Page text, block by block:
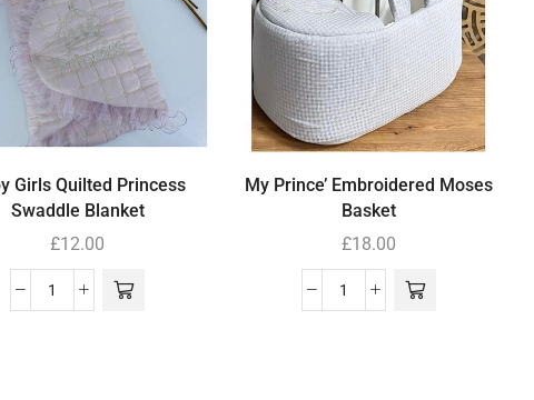
Girls Quilted Princess
Swaddle Blanket
£12.00
My Prince’ Embroidered Moses
Basket
£18.00